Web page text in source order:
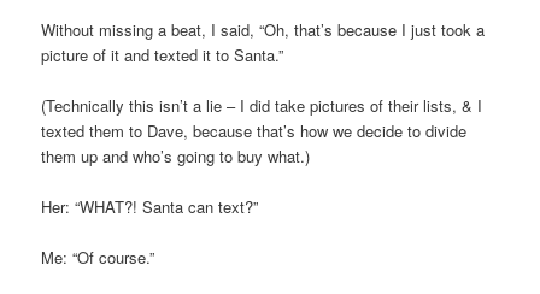
Without missing a beat, I said, “Oh, that’s because I just took a
picture of it and texted it to Santa.”
(Technically this isn’t a lie – I did take pictures of their lists, & I
texted them to Dave, because that’s how we decide to divide
them up and who’s going to buy what.)
Her: “WHAT?! Santa can text?”
Me: “Of course.”